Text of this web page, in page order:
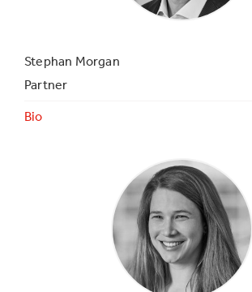
Stephan Morgan
Partner
Bio